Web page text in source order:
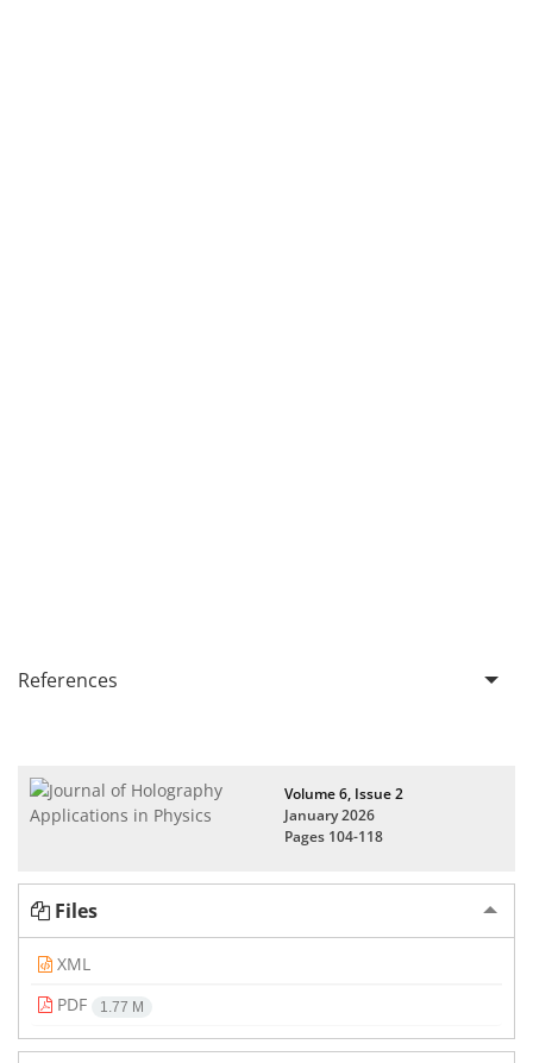
References
Volume 6, Issue 2
January 2026
Pages 104-118
Files
XML
PDF
1.77 M